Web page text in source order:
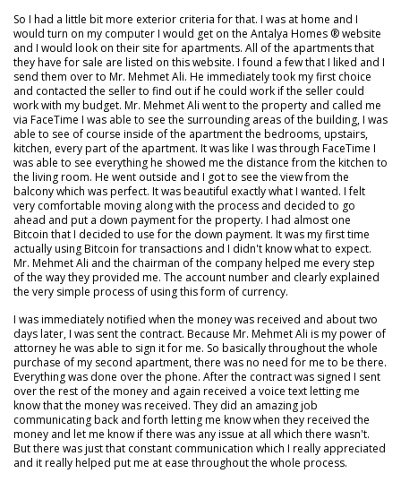
So I had a little bit more exterior criteria for that. I was at home and I
would turn on my computer I would get on the Antalya Homes ® website
and I would look on their site for apartments. All of the apartments that
they have for sale are listed on this website. I found a few that I liked and I
send them over to Mr. Mehmet Ali. He immediately took my first choice
and contacted the seller to find out if he could work if the seller could
work with my budget. Mr. Mehmet Ali went to the property and called me
via FaceTime I was able to see the surrounding areas of the building, I was
able to see of course inside of the apartment the bedrooms, upstairs,
kitchen, every part of the apartment. It was like I was through FaceTime I
was able to see everything he showed me the distance from the kitchen to
the living room. He went outside and I got to see the view from the
balcony which was perfect. It was beautiful exactly what I wanted. I felt
very comfortable moving along with the process and decided to go
ahead and put a down payment for the property. I had almost one
Bitcoin that I decided to use for the down payment. It was my first time
actually using Bitcoin for transactions and I didn't know what to expect.
Mr. Mehmet Ali and the chairman of the company helped me every step
of the way they provided me. The account number and clearly explained
the very simple process of using this form of currency.
I was immediately notified when the money was received and about two
days later, I was sent the contract. Because Mr. Mehmet Ali is my power of
attorney he was able to sign it for me. So basically throughout the whole
purchase of my second apartment, there was no need for me to be there.
Everything was done over the phone. After the contract was signed I sent
over the rest of the money and again received a voice text letting me
know that the money was received. They did an amazing job
communicating back and forth letting me know when they received the
money and let me know if there was any issue at all which there wasn't.
But there was just that constant communication which I really appreciated
and it really helped put me at ease throughout the whole process.